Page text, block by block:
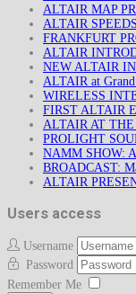
ALTAIR MAP
ALTAIR
FRANKFURT
ALTAIR
NEW ALTAIR
ALTAIR at
WIRELESS
FIRST ALTAIR
ALTAIR AT
PROLIGHT
NAMM SHOW:
BROADCAST:
ALTAIR
Users access
Username
Password
Remember Me